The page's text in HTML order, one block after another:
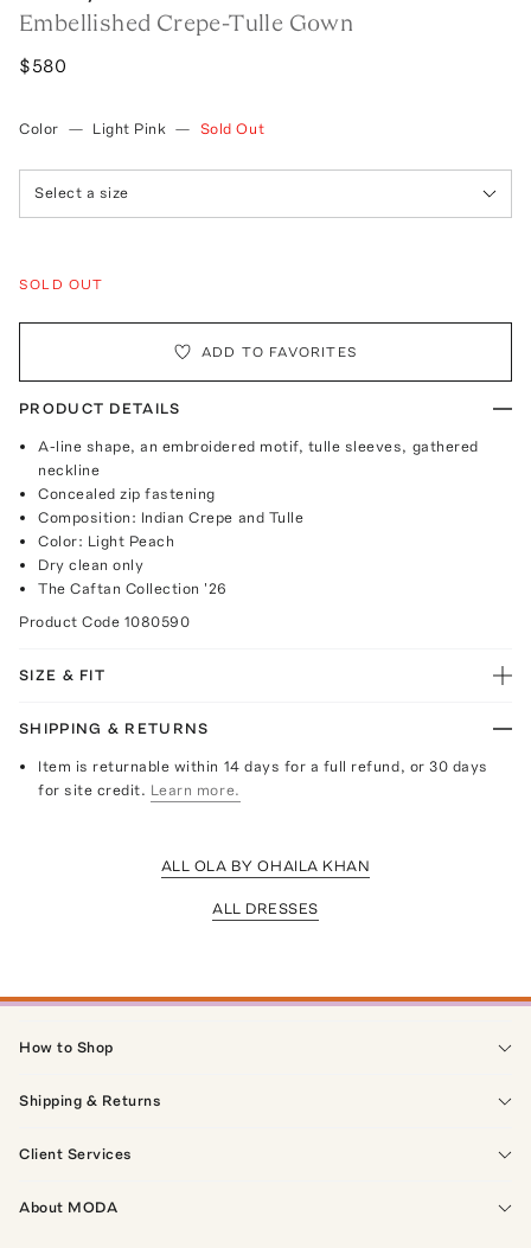
Embellished Crepe-Tulle Gown
$580
Color — Light Pink — Sold Out
Select a size
SOLD OUT
ADD TO FAVORITES
PRODUCT DETAILS
A-line shape, an embroidered motif, tulle sleeves, gathered
neckline
Concealed zip fastening
Composition: Indian Crepe and Tulle
Color: Light Peach
Dry clean only
The Caftan Collection '26
Product Code 1080590
SIZE & FIT
SHIPPING & RETURNS
Item is returnable within 14 days for a full refund, or 30 days
for site credit. Learn more.
ALL OLA BY OHAILA KHAN
ALL DRESSES
How to Shop
Shipping & Returns
Client Services
About MODA